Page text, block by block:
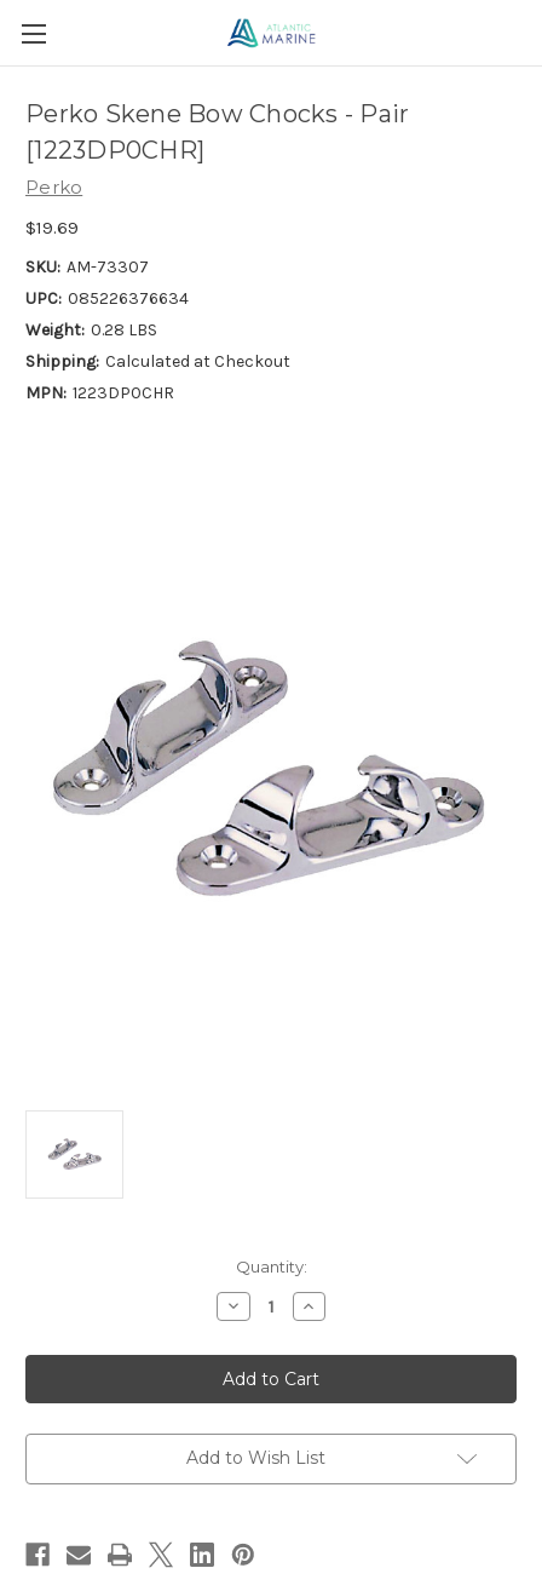
Perko Skene Bow Chocks - Pair
[1223DP0CHR]
Perko
$19.69
SKU: AM-73307
UPC: 085226376634
Weight: 0.28 LBS
Shipping: Calculated at Checkout
MPN: 1223DP0CHR
Quantity:
Decrease
Quantity
Perko
Skene
Bow
Chocks
Pair
[1223DP0CHR]
Increase
Quantity
Perko
Skene
Bow
Chocks
Pair
[1223DP0CHR]
Add to Wish List